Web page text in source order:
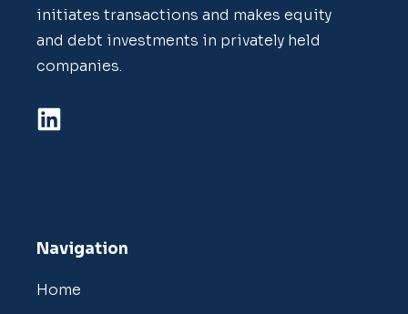
initiates transactions and makes equity
and debt investments in privately held
companies.
Navigation
Home